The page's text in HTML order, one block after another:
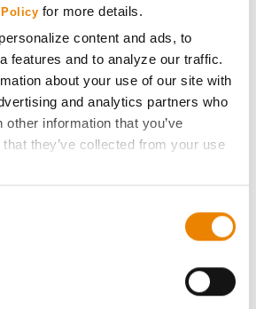
for more details.
content and ads, to
features and to analyze our traffic.
about your use of our site with
and analytics partners who
information that you’ve
they’ve collected from your use
Selected Cookies, tick the
(Allow Selected Cookies).
ABOUT
History
a Seed Advisor
Seed Guide